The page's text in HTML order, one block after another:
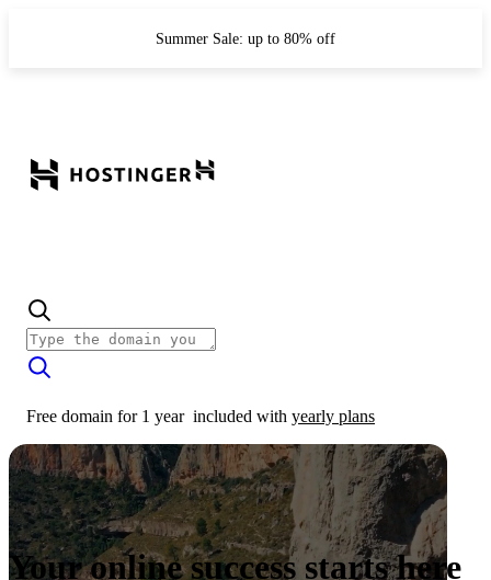
Summer Sale: up to 80% off
Free domain for 1 year included with yearly plans
Your online success starts here